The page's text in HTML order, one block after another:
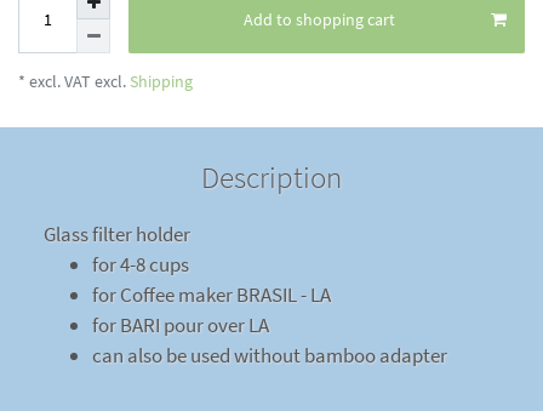
Add to shopping cart
* excl. VAT excl. Shipping
Description
Glass filter holder
for 4-8 cups
for Coffee maker BRASIL - LA
for BARI pour over LA
can also be used without bamboo adapter